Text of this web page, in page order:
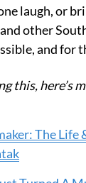
laugh, or
other
and for
this, here’s
The Life